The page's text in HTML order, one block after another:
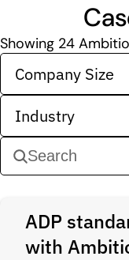
Showing 24
Company Size
Industry
ADP
with